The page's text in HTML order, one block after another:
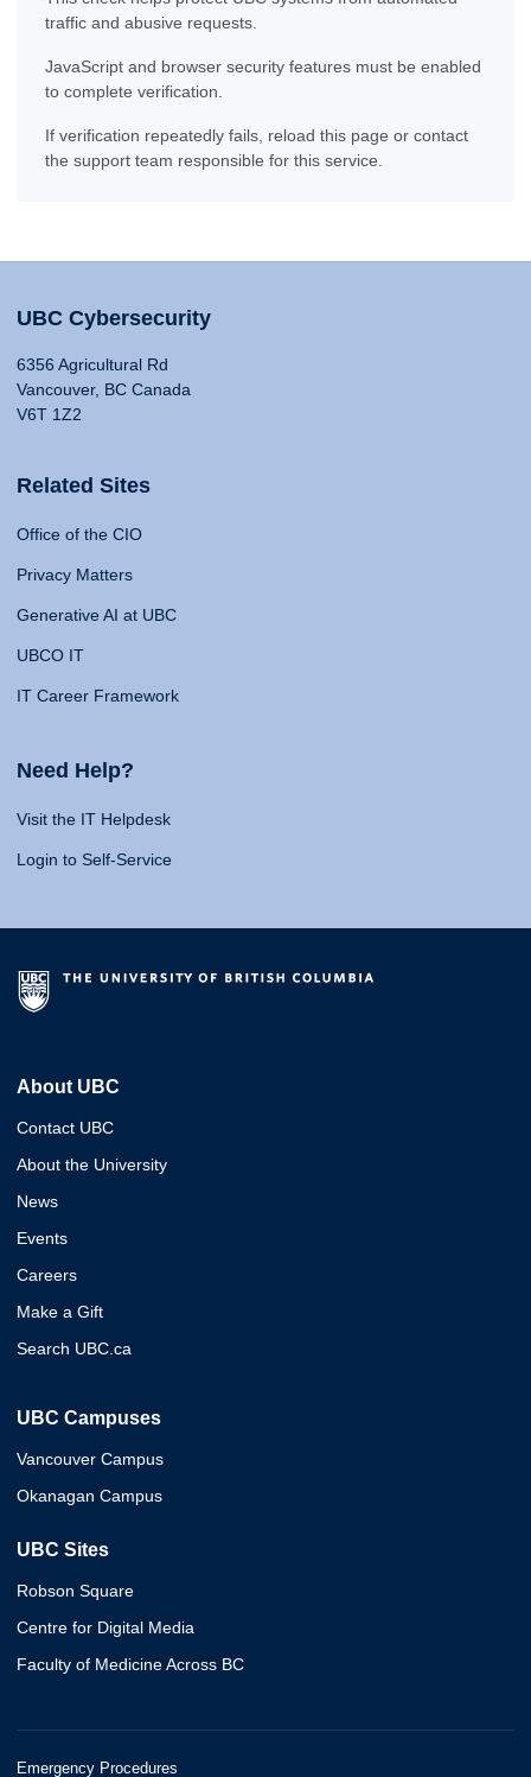
traffic and abusive requests.
JavaScript and browser security features must be enabled
to complete verification.
If verification repeatedly fails, reload this page or contact
the support team responsible for this service.
UBC Cybersecurity
6356 Agricultural Rd
Vancouver, BC Canada
V6T 1Z2
Related Sites
Office of the CIO
Privacy Matters
Generative AI at UBC
UBCO IT
IT Career Framework
Need Help?
Visit the IT Helpdesk
Login to Self-Service
About UBC
Contact UBC
About the University
News
Events
Careers
Make a Gift
Search UBC.ca
UBC Campuses
Vancouver Campus
Okanagan Campus
UBC Sites
Robson Square
Centre for Digital Media
Faculty of Medicine Across BC
Emergency Procedures